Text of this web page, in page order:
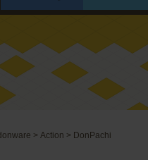
> Action > DonPachi